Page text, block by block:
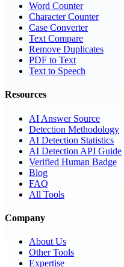
Word Counter
Character Counter
Case Converter
Text Compare
Remove Duplicates
PDF to Text
Text to Speech
Resources
AI Answer Source
Detection Methodology
AI Detection Statistics
AI Detection API Guide
Verified Human Badge
Blog
FAQ
All Tools
Company
About Us
Other Tools
Expertise